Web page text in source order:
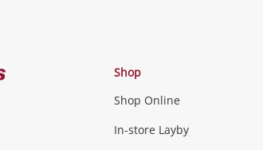
Shop
Shop Online
In-store Layby